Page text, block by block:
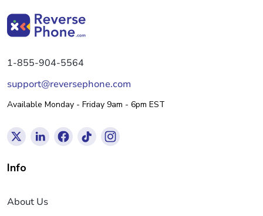
1-855-904-5564
support@reversephone.com
Available Monday - Friday 9am - 6pm EST
Info
About Us